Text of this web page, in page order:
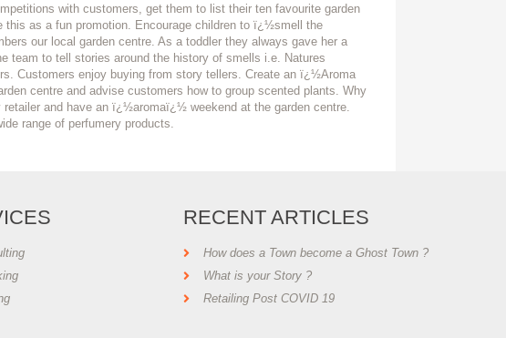
with customers, get them to list their ten favourite garden
as a fun promotion. Encourage children to ï¿½smell the
our local garden centre. As a toddler they always gave her a
team to tell stories around the history of smells i.e. Natures
Customers enjoy buying from story tellers. Create an ï¿½Aroma
centre and advise customers how to group scented plants. Why
retailer and have an ï¿½aromaï¿½ weekend at the garden centre.
range of perfumery products.
RECENT ARTICLES
How does a Town become a Ghost Town ?
What is your Story ?
Retailing Post COVID 19